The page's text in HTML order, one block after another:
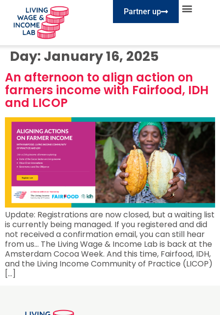
Partner up
Day: January 16, 2025
An afternoon to align action on
farmers income with Fairfood, IDH
and LICOP
Update: Registrations are now closed, but a waiting list
is currently being managed. If you registered and did
not received a confirmation email, you can still hear
from us… The Living Wage & Income Lab is back at the
Amsterdam Cocoa Week. And this time, Fairfood, IDH,
and the Living Income Community of Practice (LICOP)
[…]